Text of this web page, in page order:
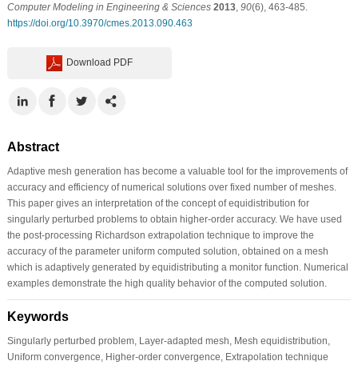
Computer Modeling in Engineering & Sciences 2013, 90(6), 463-485.
https://doi.org/10.3970/cmes.2013.090.463
Download PDF
Abstract
Adaptive mesh generation has become a valuable tool for the improvements of
accuracy and efficiency of numerical solutions over fixed number of meshes.
This paper gives an interpretation of the concept of equidistribution for
singularly perturbed problems to obtain higher-order accuracy. We have used
the post-processing Richardson extrapolation technique to improve the
accuracy of the parameter uniform computed solution, obtained on a mesh
which is adaptively generated by equidistributing a monitor function. Numerical
examples demonstrate the high quality behavior of the computed solution.
Keywords
Singularly perturbed problem, Layer-adapted mesh, Mesh equidistribution,
Uniform convergence, Higher-order convergence, Extrapolation technique